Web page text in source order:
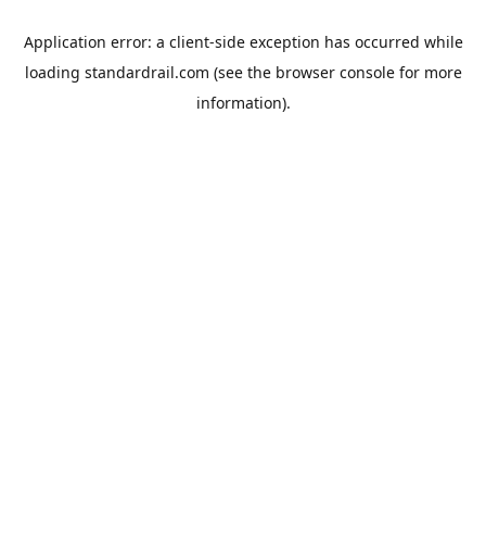
Application error: a client-side exception has occurred while
loading standardrail.com (see the browser consolefor more
information).